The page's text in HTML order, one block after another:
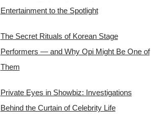
Entertainment to the Spotlight
The Secret Rituals of Korean Stage
Performers — and Why Opi Might Be One of
Them
Private Eyes in Showbiz: Investigations
Behind the Curtain of Celebrity Life